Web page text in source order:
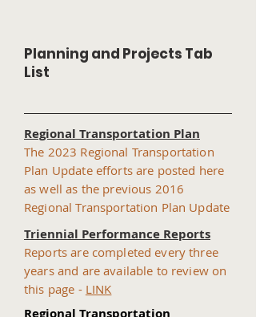
Planning and Projects Tab
List
Regional Transportation Plan
The 2023 Regional Transportation
Plan Update efforts are posted here
as well as the previous 2016
Regional Transportation Plan Update
Triennial Performance Reports
Reports are completed every three
years and are available to review on
this page - LINK
Regional Transportation